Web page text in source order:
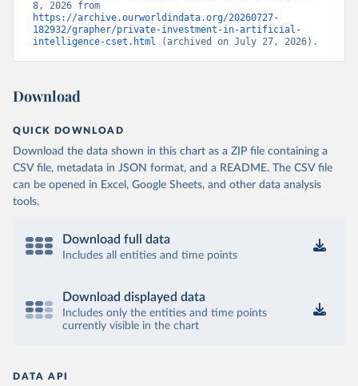
https://archive.ourworldindata.org/20260727-
182932/grapher/private-investment-in-artificial-
intelligence-cset.html (archived on July 27, 2026).
Download
QUICK DOWNLOAD
Download the data shown in this chart as a ZIP file containing a
CSV file, metadata in JSON format, and a README. The CSV file
can be opened in Excel, Google Sheets, and other data analysis
tools.
Download full data
Includes all entities and time points
Download displayed data
Includes only the entities and time points
currently visible in the chart
DATA API